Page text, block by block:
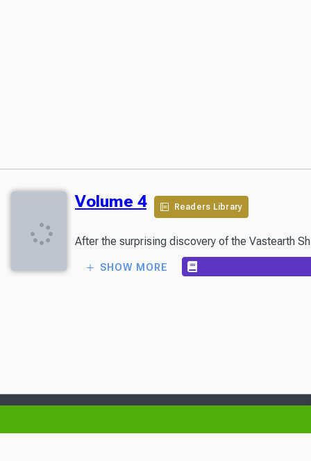
Volume 4 Readers Library
SHOW MORE